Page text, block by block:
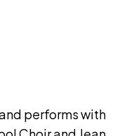
performs with